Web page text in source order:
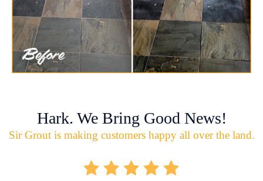
Hark. We Bring Good News!
Sir Grout is making customers happy all over the land.